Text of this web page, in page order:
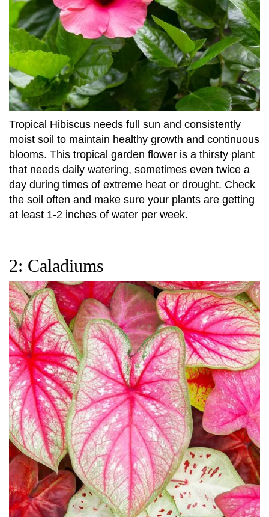
Tropical Hibiscus needs full sun and consistently
moist soil to maintain healthy growth and continuous
blooms. This tropical garden flower is a thirsty plant
that needs daily watering, sometimes even twice a
day during times of extreme heat or drought. Check
the soil often and make sure your plants are getting
at least 1-2 inches of water per week.
2: Caladiums